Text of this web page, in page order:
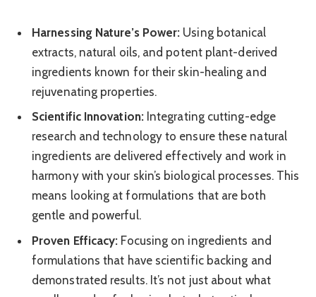
Harnessing Nature’s Power: Using botanical
extracts, natural oils, and potent plant-derived
ingredients known for their skin-healing and
rejuvenating properties.
Scientific Innovation:Integrating cutting-edge
research and technology to ensure these natural
ingredients are delivered effectively and work in
harmony with your skin’s biological processes. This
means looking at formulations that are both
gentle and powerful.
Proven Efficacy: Focusing on ingredients and
formulations that have scientific backing and
demonstrated results. It’s not just about what